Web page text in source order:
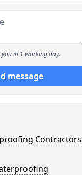
in 1 working day.
message
Contractors